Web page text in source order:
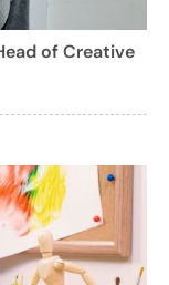
of Creative